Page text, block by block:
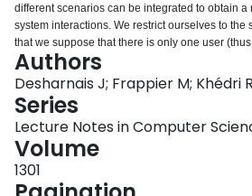
different scenarios can be integrated to obtain
system interactions. We restrict ourselves to the
that we suppose that there is only one user
integrate cannot occur concurrently). Our view
rather than event-based, like most of the other
grafted to the well-established specification
product of scenario integration, the specification
the system, is given as a relation; this
independently developed methods. Our formal
diagram-based, transition-system like,
better suited to communication between clients
Authors
Desharnais J; Frappier M; Khédri
Series
Lecture Notes in Computer
Volume
1301